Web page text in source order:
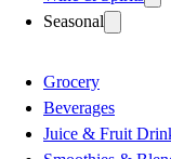
Seasonal
Grocery
Beverages
Juice & Fruit